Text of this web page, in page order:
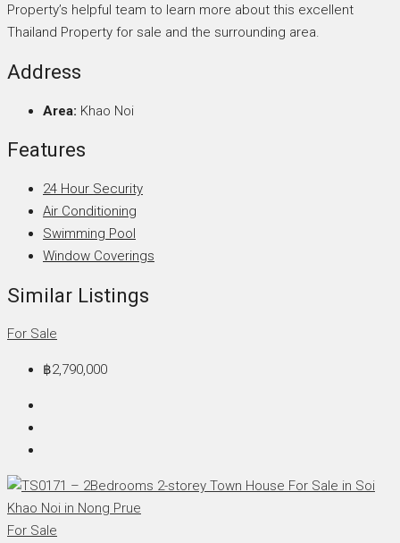
Property’s helpful team to learn more about this excellent
Thailand Property for sale and the surrounding area.
Address
Area: Khao Noi
Features
24 Hour Security
Air Conditioning
Swimming Pool
Window Coverings
Similar Listings
For Sale
฿2,790,000
For Sale